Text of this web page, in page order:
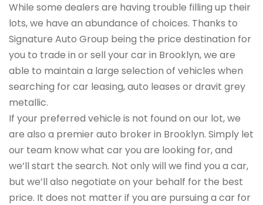
While some dealers are having trouble filling up their
lots, we have an abundance of choices. Thanks to
Signature Auto Group being the price destination for
you to trade in or sell your car in Brooklyn, we are
able to maintain a large selection of vehicles when
searching for car leasing, auto leases or dravit grey
metallic.
If your preferred vehicle is not found on our lot, we
are also a premier auto broker in Brooklyn. Simply let
our team know what car you are looking for, and
we’ll start the search. Not only will we find you a car,
but we’ll also negotiate on your behalf for the best
price. It does not matter if you are pursuing a car for